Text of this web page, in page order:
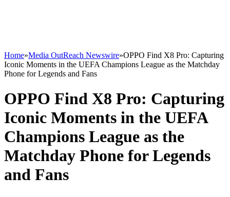
Home»Media OutReach Newswire»OPPO Find X8 Pro: Capturing
Iconic Moments in the UEFA Champions League as the Matchday
Phone for Legends and Fans
OPPO Find X8 Pro: Capturing
Iconic Moments in the UEFA
Champions League as the
Matchday Phone for Legends
and Fans